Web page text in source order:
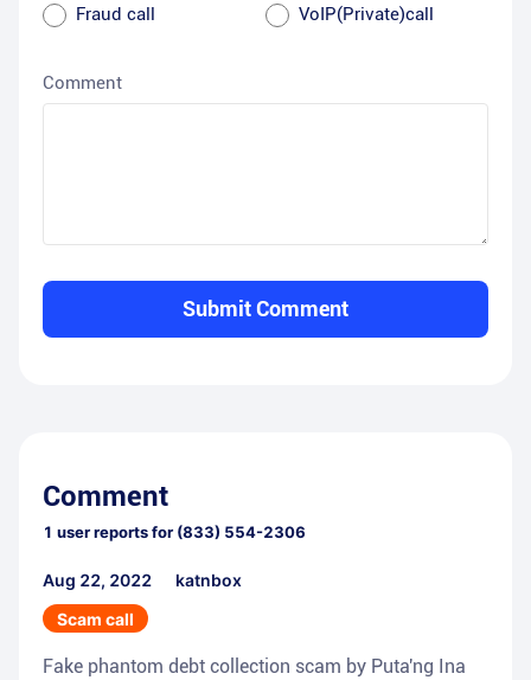
Fraud call
VoIP(Private)call
Comment
Submit Comment
Comment
1 user reports for (833) 554-2306
Aug 22, 2022
katnbox
Scam call
Fake phantom debt collection scam by Puta'ng Ina